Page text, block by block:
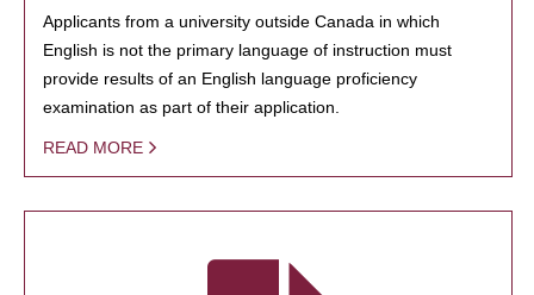
Applicants from a university outside Canada in which
English is not the primary language of instruction must
provide results of an English language proficiency
examination as part of their application.
READ MORE